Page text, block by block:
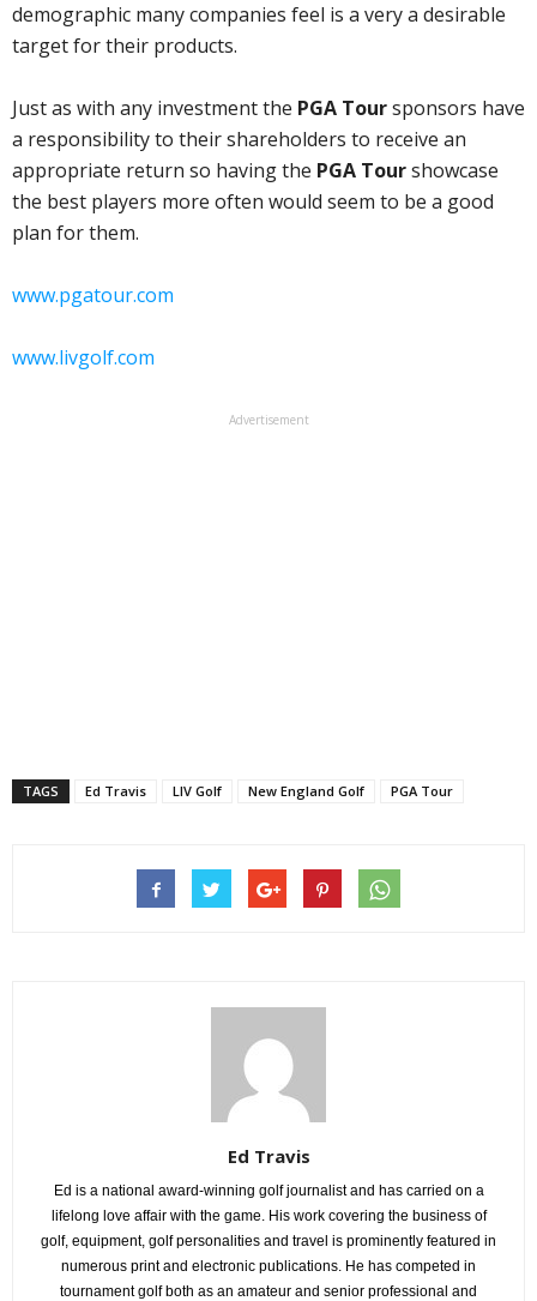
demographic many companies feel is a very a desirable
target for their products.
Just as with any investment the PGA Toursponsors have
a responsibility to their shareholders to receive an
appropriate return so having the PGA Tourshowcase
the best players more often would seem to be a good
plan for them.
www.pgatour.com
www.livgolf.com
Advertisement
TAGS Ed Travis LIV Golf New England Golf PGA Tour
Ed Travis
Ed is a national award-winning golf journalist and has carried on a
lifelong love affair with the game. His work covering the business of
golf, equipment, golf personalities and travel is prominently featured in
numerous print and electronic publications. He has competed in
tournament golf both as an amateur and senior professional and